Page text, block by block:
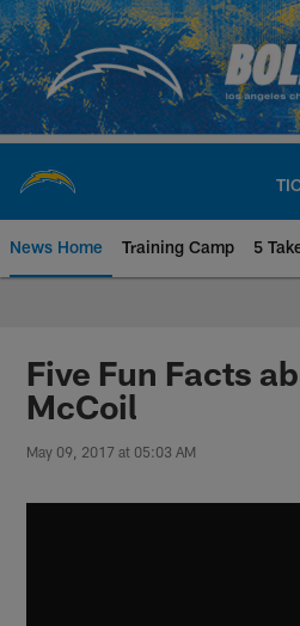
Skip
to
main
content
News Home Training Camp 5
Chargers Official
Five Fun Facts
McCoil
May 09, 2017 at 05:03 AM